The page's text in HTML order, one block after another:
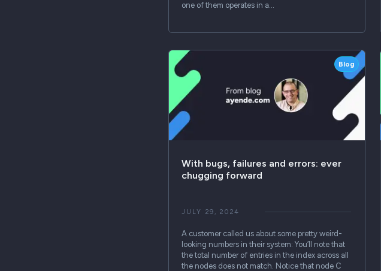
one of them operates in a…
Blog
With bugs, failures and errors: ever
chugging forward
JULY 29, 2024
A customer called us about some pretty weird-
looking numbers in their system: You’ll note that
the total number of entries in the index across all
the nodes does not match. Notice that node C